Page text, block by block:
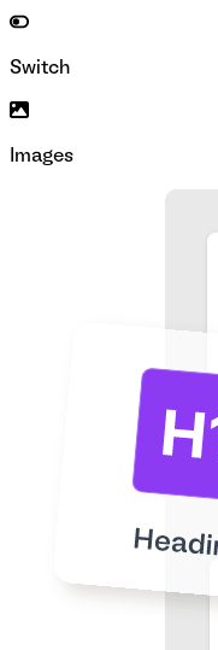
Switch
Images